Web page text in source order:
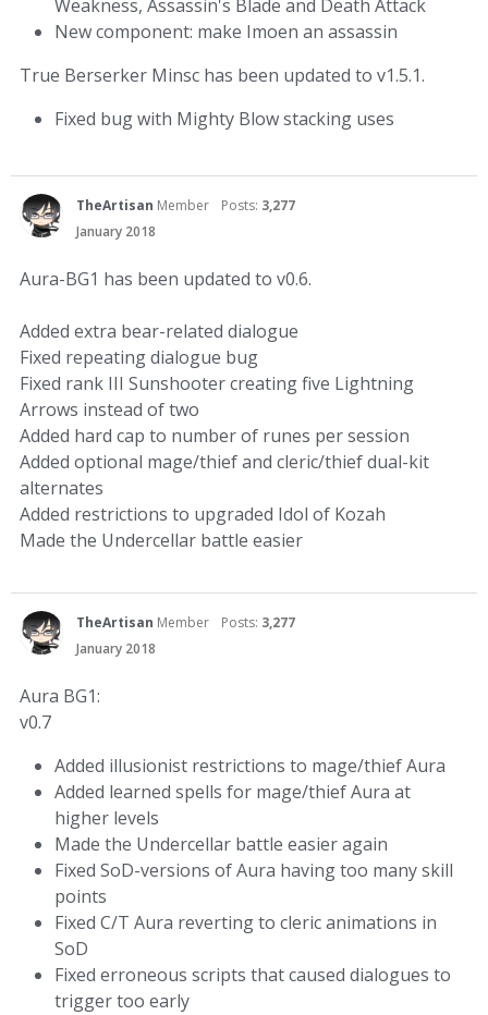
Weakness, Assassin's Blade and Death Attack
New component: make Imoen an assassin
True Berserker Minsc has been updated to v1.5.1.
Fixed bug with Mighty Blow stacking uses
TheArtisan Member Posts: 3,277
January 2018
Aura-BG1 has been updated to v0.6.
Added extra bear-related dialogue
Fixed repeating dialogue bug
Fixed rank III Sunshooter creating five Lightning
Arrows instead of two
Added hard cap to number of runes per session
Added optional mage/thief and cleric/thief dual-kit
alternates
Added restrictions to upgraded Idol of Kozah
Made the Undercellar battle easier
TheArtisan Member Posts: 3,277
January 2018
Aura BG1:
v0.7
Added illusionist restrictions to mage/thief Aura
Added learned spells for mage/thief Aura at
higher levels
Made the Undercellar battle easier again
Fixed SoD-versions of Aura having too many skill
points
Fixed C/T Aura reverting to cleric animations in
SoD
Fixed erroneous scripts that caused dialogues to
trigger too early